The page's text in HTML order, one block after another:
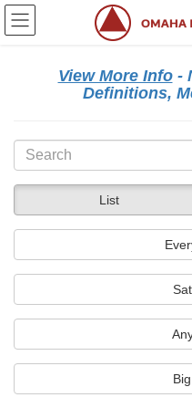
Skip
Skip
View More Info-
Definitions,
List